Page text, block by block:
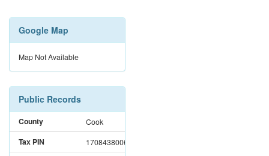
Google Map
Map Not Available
Public Records
County Cook
Tax PIN 17084380061262